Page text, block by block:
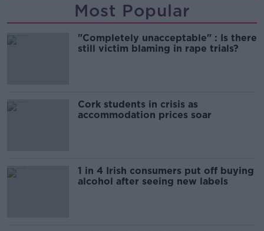
Most Popular
"Completely unacceptable" : Is there
still victim blaming in rape trials?
Cork students in crisis as
accommodation prices soar
1 in 4 Irish consumers put off buying
alcohol after seeing new labels